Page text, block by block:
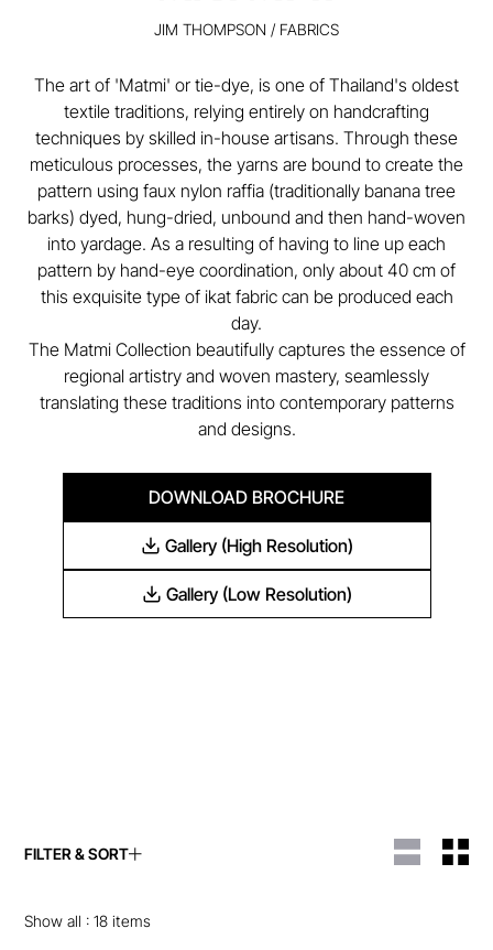
JIM THOMPSON / FABRICS
The art of 'Matmi' or tie-dye, is one of Thailand's oldest
textile traditions, relying entirely on handcrafting
techniques by skilled in-house artisans. Through these
meticulous processes, the yarns are bound to create the
pattern using faux nylon raffia (traditionally banana tree
barks) dyed, hung-dried, unbound and then hand-woven
into yardage. As a resulting of having to line up each
pattern by hand-eye coordination, only about 40 cm of
this exquisite type of ikat fabric can be produced each
day.
The Matmi Collection beautifully captures the essence of
regional artistry and woven mastery, seamlessly
translating these traditions into contemporary patterns
and designs.
DOWNLOAD BROCHURE
Gallery (High Resolution)
Gallery (Low Resolution)
FILTER & SORT
Show all :18 items
ENQUIRE ABOUT THIS
ENQUIRE ABOUT THIS